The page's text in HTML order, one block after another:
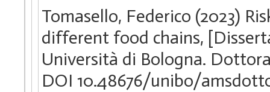
Tomasello, Federico (2023)
different food chains,
Università di Bologna.
DOI 10.48676/unibo/